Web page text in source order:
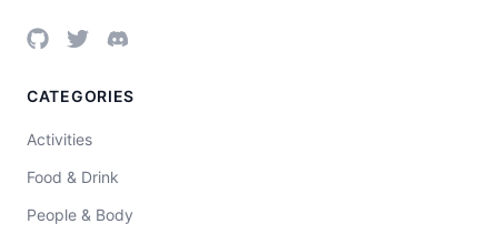
CATEGORIES
Activities
Food & Drink
People & Body